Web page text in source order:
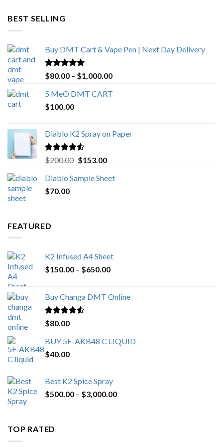
BEST SELLING
Buy DMT Cart & Vape Pen | Next Day Delivery
Rated4.89
out of 5
$80.00 – $1,000.00Price
5 MeO DMT CART
$100.00
Diablo K2 Spray on Paper
Rated4.25
out of 5
$200.00 Original
was:
$153.00Current
is:
Diablo Sample Sheet
$70.00
FEATURED
K2 Infused A4 Sheet
$150.00 – $650.00Price
through
Buy Changa DMT Online
Rated4.25
out of 5
$80.00
BUY 5F-AKB48 C LIQUID
$40.00
Best K2 Spice Spray
$500.00 – $3,000.00Price
TOP RATED